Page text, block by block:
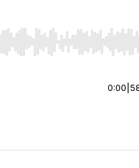
End to jump to start or
0:00